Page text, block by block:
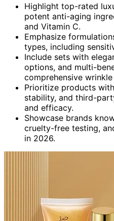
Highlight top-rated
potent anti-aging
and Vitamin C.
Emphasize
types, including
Include sets with
options, and multi-
comprehensive wrinkle
Prioritize products
stability, and third-
and efficacy.
Showcase brands
cruelty-free testing,
in 2026.